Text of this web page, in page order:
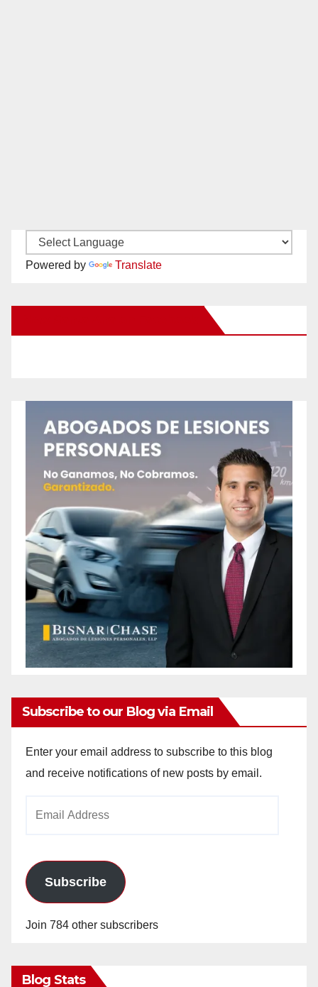
Powered by Translate
Subscribe to our Blog via Email
Enter your email address to subscribe to this blog
and receive notifications of new posts by email.
Subscribe
Join 784 other subscribers
Blog Stats